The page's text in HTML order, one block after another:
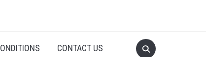
CONTACT US